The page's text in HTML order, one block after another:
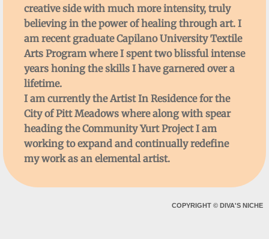
creative side with much more intensity, truly
believing in the power of healing through art. I
am recent graduate Capilano University Textile
Arts Program where I spent two blissful intense
years honing the skills I have garnered over a
lifetime.
I am currently the Artist In Residence for the
City of Pitt Meadows where along with spear
heading the Community Yurt Project I am
working to expand and continually redefine
my work as an elemental artist.
COPYRIGHT © DIVA'S NICHE